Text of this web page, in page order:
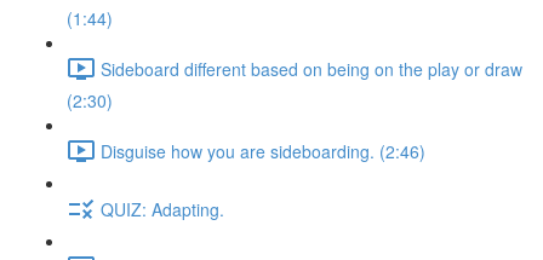
(1:44)
Sideboard different based on being on the play or draw
(2:30)
Disguise how you are sideboarding. (2:46)
QUIZ: Adapting.